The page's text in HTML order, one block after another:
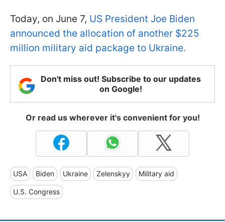
Today, on June 7, US President Joe Biden
announced the allocation of another $225
million military aid package to Ukraine.
Don't miss out! Subscribe to our updates
on Google!
Or read us wherever it's convenient for you!
USA Biden Ukraine Zelenskyy Military aid
U.S. Congress